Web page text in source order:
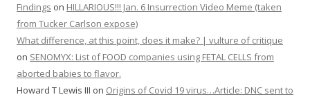
Findings on HILLARIOUS!!! Jan. 6 Insurrection Video Meme (taken
from Tucker Carlson expose)
What difference, at this point, does it make? | vulture of critique
on SENOMYX: List of FOOD companies using FETAL CELLS from
aborted babies to flavor.
Howard T Lewis III on Origins of Covid 19 virus…Article: DNC sent to